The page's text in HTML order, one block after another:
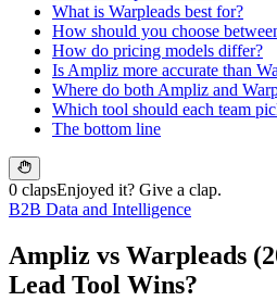
What is Warpleads best for?
How should you choose
How do pricing models differ?
Is Ampliz more accurate than
Where do both Ampliz and
Which tool should each team
The bottom line
0 clapsEnjoyed it? Give a clap.
B2B Data and Intelligence
Ampliz vs Warpleads
Lead Tool Wins?